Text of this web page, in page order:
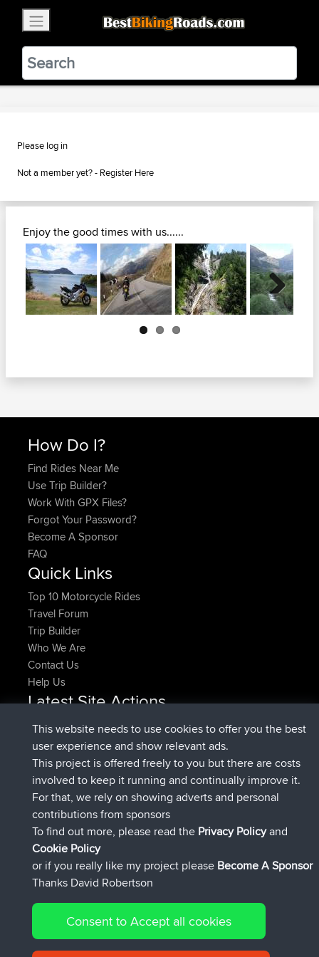
BestBikingRoads
Static Motion3.99 - In Google Play
VIEW
Please log in
Not a member yet? - Register Here
Enjoy the good times with us......
Next
How Do I?
Find Rides Near Me
Use Trip Builder?
Work With GPX Files?
Forgot Your Password?
Become A Sponsor
FAQ
Quick Links
Top 10 Motorcycle Rides
Travel Forum
Trip Builder
Who We Are
Contact Us
Help Us
Latest Site Actions
pastyrhdjoinedBBRNow
majorupsetjoinedBBR 4 min ago
HippoFingeradded trip Henley11 hrs, 36 min ago
HippoFinger joinedBBR11 hrs, 50 min ago
MindtheEagle added tripIreland16 hrs, 19 min ago
Erikkreukadded route fromMobile App
IJsselmaar17 hrs, 27 min ago
Connect
© 2026 David Robertson |Sitemap|Privacy Policy|Cookie
This website needs to use cookies to offer you the best
user experience and show relevant ads.
This project is offered freely to you but there are costs
involved to keep it running and continually improve it.
For that, we rely on showing adverts and personal
contributions from sponsors
To find out more, please read the Privacy Policyand
Cookie Policy
or if you really like my project please Become A Sponsor
Thanks David Robertson
Consent to Accept all cookies